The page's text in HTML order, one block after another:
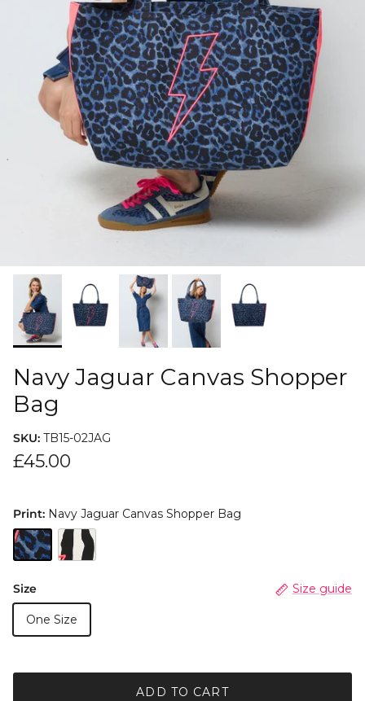
Navy Jaguar Canvas Shopper
Bag
SKU: TB15-02JAG
£45.00
Print: Navy Jaguar Canvas Shopper Bag
Size Size guide
One Size
ADD TO CART